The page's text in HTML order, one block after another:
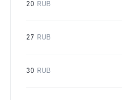
20 RUB
27 RUB
30 RUB